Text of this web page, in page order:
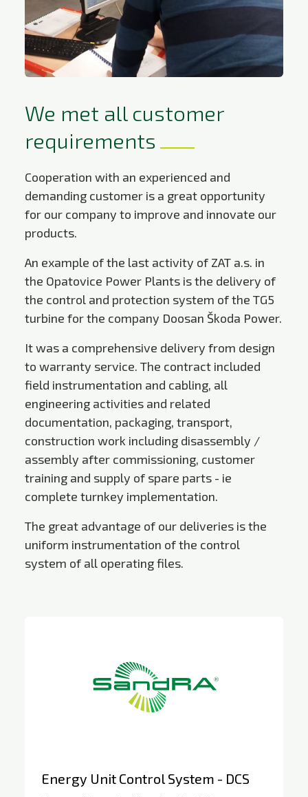
We met all customer
requirements
Cooperation with an experienced and
demanding customer is a great opportunity
for our company to improve and innovate our
products.
An example of the last activity of ZAT a.s. in
the Opatovice Power Plants is the delivery of
the control and protection system of the TG5
turbine for the company Doosan Škoda Power.
It was a comprehensive delivery from design
to warranty service. The contract included
field instrumentation and cabling, all
engineering activities and related
documentation, packaging, transport,
construction work including disassembly /
assembly after commissioning, customer
training and supply of spare parts - ie
complete turnkey implementation.
The great advantage of our deliveries is the
uniform instrumentation of the control
system of all operating files.
Energy Unit Control System - DCS